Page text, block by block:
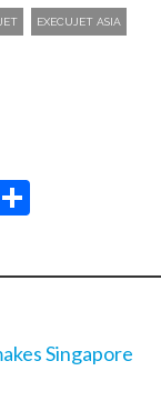
EXECUJET ASIA
Singapore